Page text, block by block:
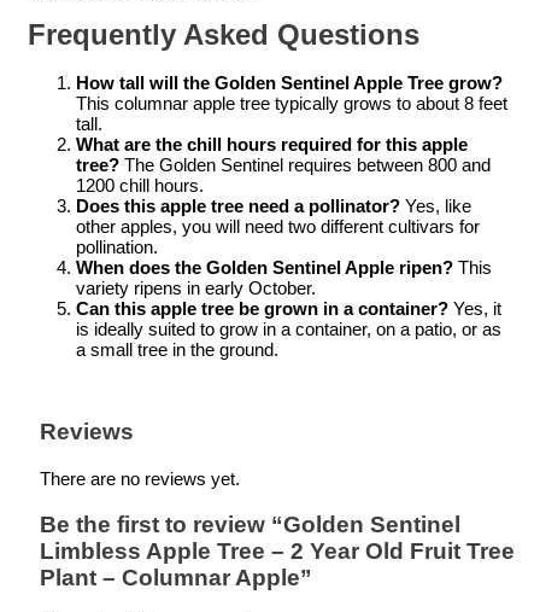
Frequently Asked Questions
How tall will the Golden Sentinel Apple Tree grow?
This columnar apple tree typically grows to about 8 feet
tall.
What are the chill hours required for this apple
tree? The Golden Sentinel requires between 800 and
1200 chill hours.
Does this apple tree need a pollinator? Yes, like
other apples, you will need two different cultivars for
pollination.
When does the Golden Sentinel Apple ripen? This
variety ripens in early October.
Can this apple tree be grown in a container? Yes, it
is ideally suited to grow in a container, on a patio, or as
a small tree in the ground.
Reviews
There are no reviews yet.
Be the first to review “Golden Sentinel
Limbless Apple Tree – 2 Year Old Fruit Tree
Plant – Columnar Apple”